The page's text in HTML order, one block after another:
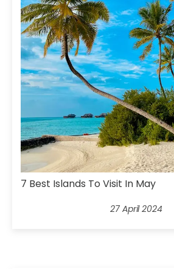
7 Best Islands To Visit In May
27 April 2024